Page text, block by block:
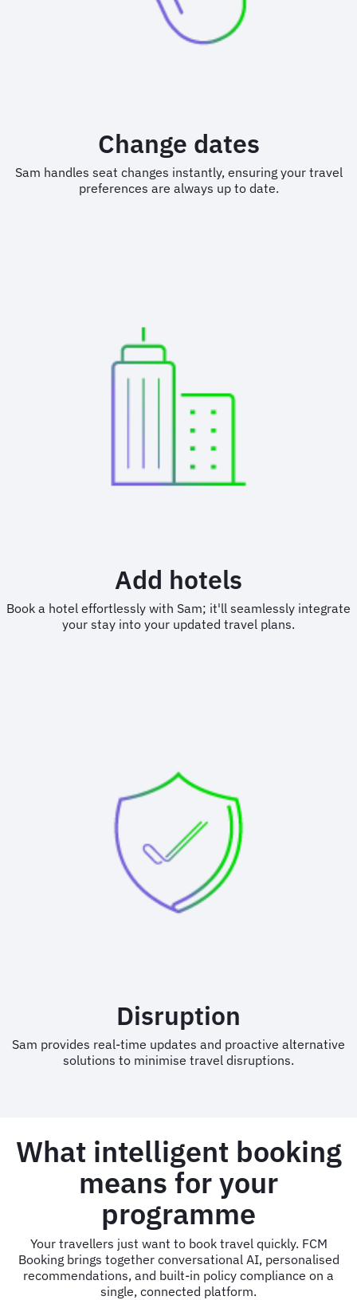
Change dates
Sam handles seat changes instantly, ensuring your travel
preferences are always up to date.
Add hotels
Book a hotel effortlessly with Sam; it'll seamlessly integrate
your stay into your updated travel plans.
Disruption
Sam provides real-time updates and proactive alternative
solutions to minimise travel disruptions.
What intelligent booking
means for your
programme
Your travellers just want to book travel quickly. FCM
Booking brings together conversational AI, personalised
recommendations, and built-in policy compliance on a
single, connected platform.